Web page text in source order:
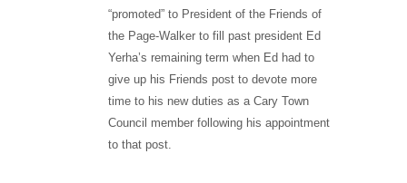
“promoted” to President of the Friends of
the Page-Walker to fill past president Ed
Yerha’s remaining term when Ed had to
give up his Friends post to devote more
time to his new duties as a Cary Town
Council member following his appointment
to that post.